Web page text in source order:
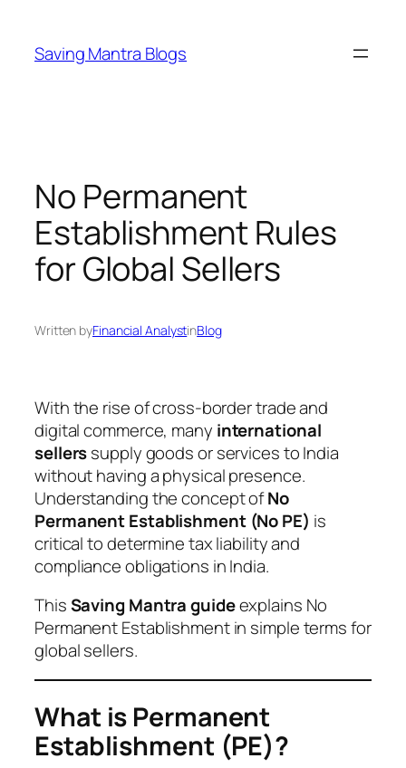
content
Saving Mantra Blogs
No Permanent
Establishment Rules
for Global Sellers
Written byFinancial AnalystinBlog
With the rise of cross-border trade and
digital commerce, many international
sellerssupply goods or services to India
without having a physical presence.
Understanding the concept ofNo
Permanent Establishment (No PE) is
critical to determine tax liability and
compliance obligations in India.
ThisSaving Mantra guideexplains No
Permanent Establishment in simple terms for
global sellers.
What is Permanent
Establishment (PE)?